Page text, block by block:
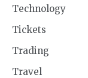
Technology
Tickets
Trading
Travel